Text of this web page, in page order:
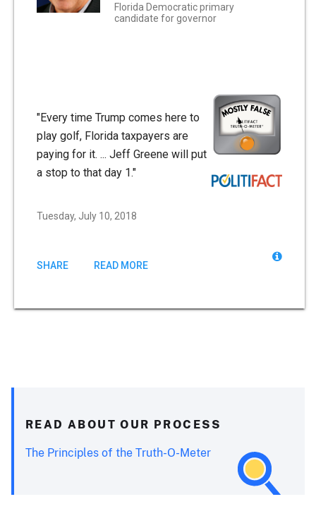
Florida Democratic primary
candidate for governor
"Every time Trump comes here to
play golf, Florida taxpayers are
paying for it. ... Jeff Greene will put
a stop to that day 1."
Tuesday, July 10, 2018
SHARE READ MORE
READ ABOUT OUR PROCESS
The Principles of the Truth-O-Meter